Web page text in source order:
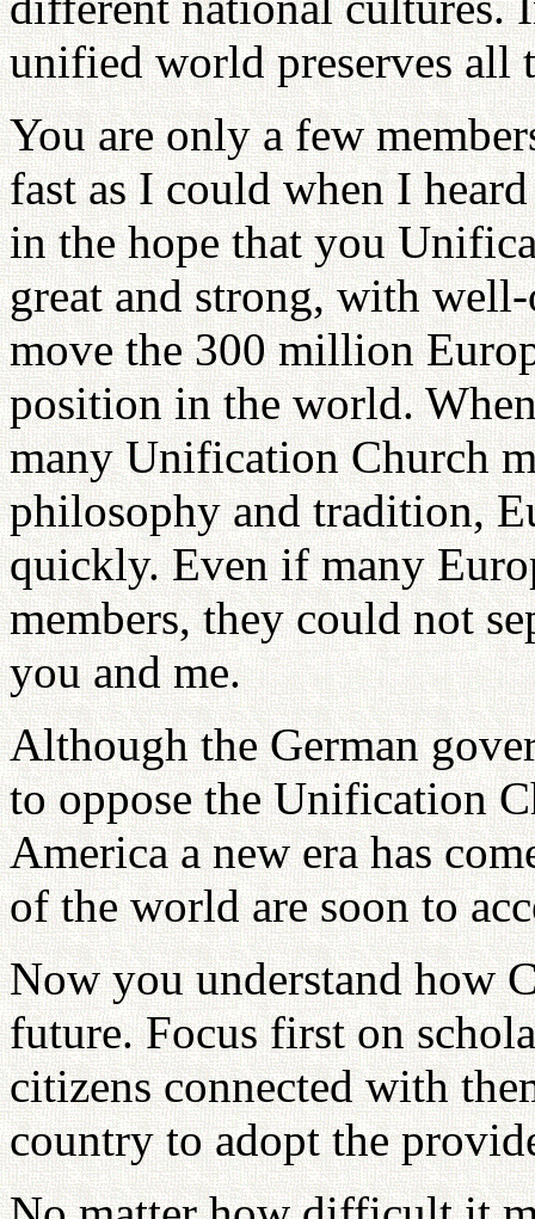
unified world preserves all
You are only a few
fast as I could when I
in the hope that you
great and strong, with
move the 300 million
position in the world.
many Unification Church
philosophy and tradition,
quickly. Even if many
members, they could not
you and me.
Although the German
to oppose the Unification
America a new era has
of the world are soon to
Now you understand how
future. Focus first on
citizens connected with
country to adopt the